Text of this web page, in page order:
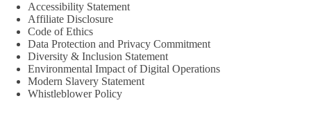
Accessibility Statement
Affiliate Disclosure
Code of Ethics
Data Protection and Privacy Commitment
Diversity & Inclusion Statement
Environmental Impact of Digital Operations
Modern Slavery Statement
Whistleblower Policy